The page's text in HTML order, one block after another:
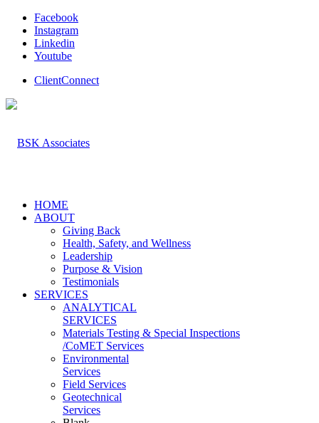
Facebook
Instagram
Linkedin
Youtube
ClientConnect
HOME
ABOUT
Giving Back
Health, Safety, and Wellness
Leadership
Purpose & Vision
Testimonials
SERVICES
ANALYTICAL
SERVICES
Materials Testing & Special Inspections
/CoMET Services
Environmental
Services
Field Services
Geotechnical
Services